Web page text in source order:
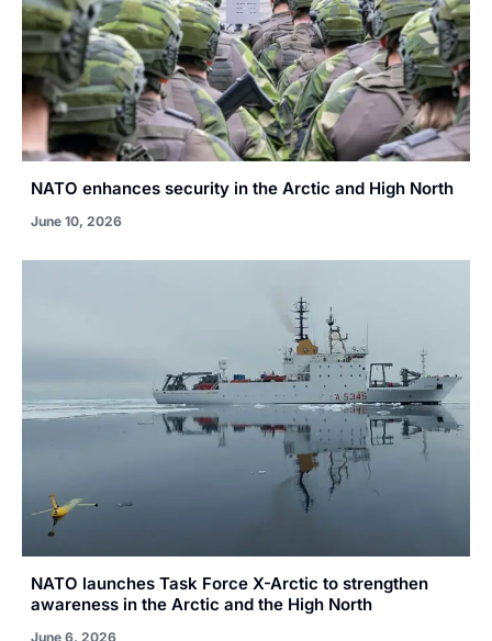
NATO enhances security in the Arctic and High North
June 10, 2026
NATO launches Task Force X-Arctic to strengthen
awareness in the Arctic and the High North
June 6, 2026